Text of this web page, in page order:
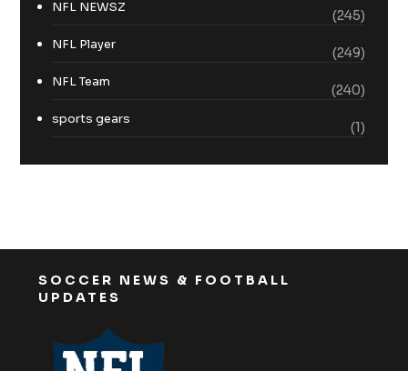
NFL NEWSZ
(245)
NFL Player
(249)
NFL Team
(240)
sports gears
(1)
SOCCER NEWS & FOOTBALL
UPDATES